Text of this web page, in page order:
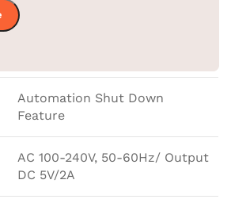
Automation Shut Down
Feature
AC 100-240V, 50-60Hz/ Output
DC 5V/2A